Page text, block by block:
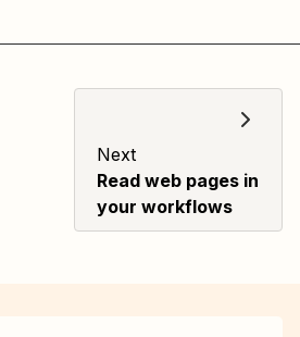
Next
Read web pages in
your workflows